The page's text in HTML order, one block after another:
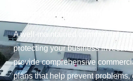
A well-maintained commercial
protecting your business
provide comprehensive
plans that help prevent problems,